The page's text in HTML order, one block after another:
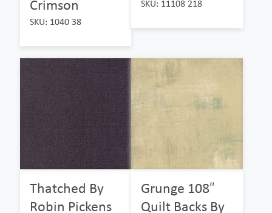
Crimson
SKU: 1040 38
SKU: 11108 218
Thatched By
Robin Pickens
Grunge 108″
Quilt Backs By